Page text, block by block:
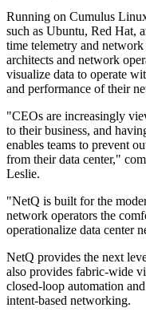
Running on Cumulus
such as Ubuntu, Red Hat,
time telemetry and
architects and network
visualize data to operate
and performance of their
"CEOs are increasingly
to their business, and
enables teams to prevent
from their data center,"
Leslie.
"NetQ is built for the
network operators the
operationalize data center
NetQ provides the next
also provides fabric-wide
closed-loop automation
intent-based networking.